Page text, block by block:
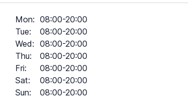
Mon: 08:00-20:00
Tue:
08:00-20:00
Wed: 08:00-20:00
Thu:
08:00-20:00
Fri:
08:00-20:00
Sat:
08:00-20:00
Sun: 08:00-20:00